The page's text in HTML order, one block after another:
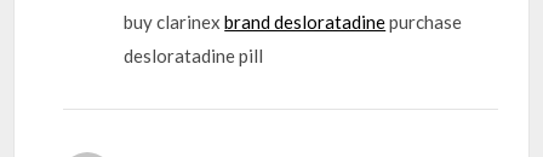
buy clarinexbrand desloratadinepurchase
desloratadine pill